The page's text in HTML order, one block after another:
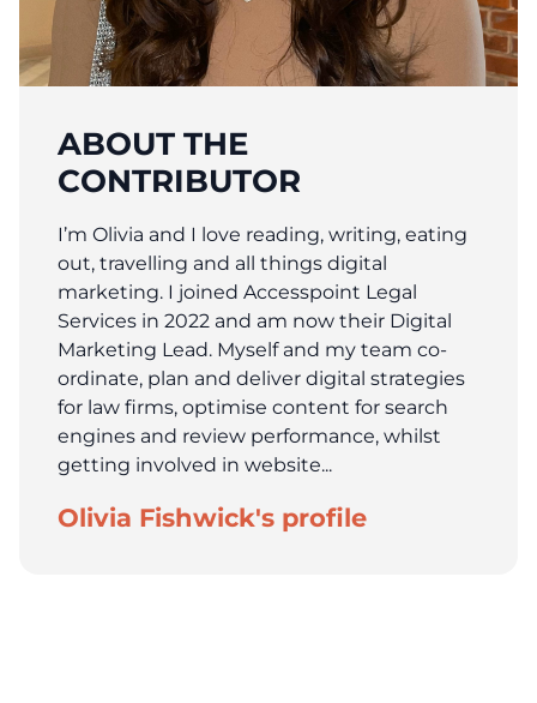
ABOUT THE
CONTRIBUTOR
I’m Olivia and I love reading, writing, eating
out, travelling and all things digital
marketing. I joined Accesspoint Legal
Services in 2022 and am now their Digital
Marketing Lead. Myself and my team co-
ordinate, plan and deliver digital strategies
for law firms, optimise content for search
engines and review performance, whilst
getting involved in website...
Olivia Fishwick's profile